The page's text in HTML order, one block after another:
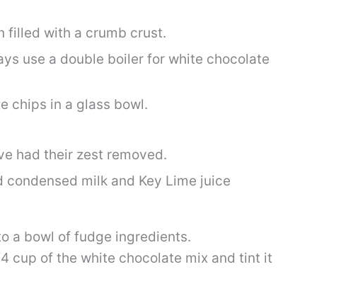
use a double boiler for white chocolate
milk and Key Lime juice
cup of the white chocolate mix and tint it